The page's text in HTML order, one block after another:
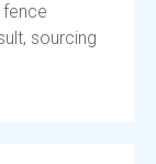
sourcing